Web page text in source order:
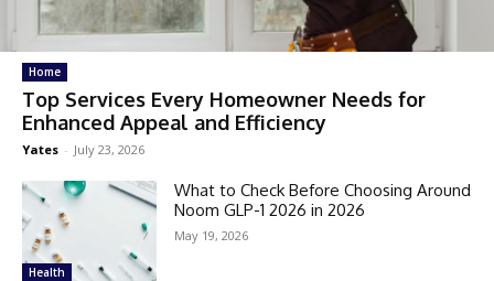
Home
Top Services Every Homeowner Needs for
Enhanced Appeal and Efficiency
Yates - July 23, 2026
Health
What to Check Before Choosing Around
Noom GLP-1 2026 in 2026
May 19, 2026